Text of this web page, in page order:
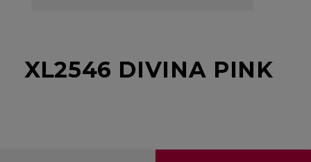
XL2546 DIVINA PINK